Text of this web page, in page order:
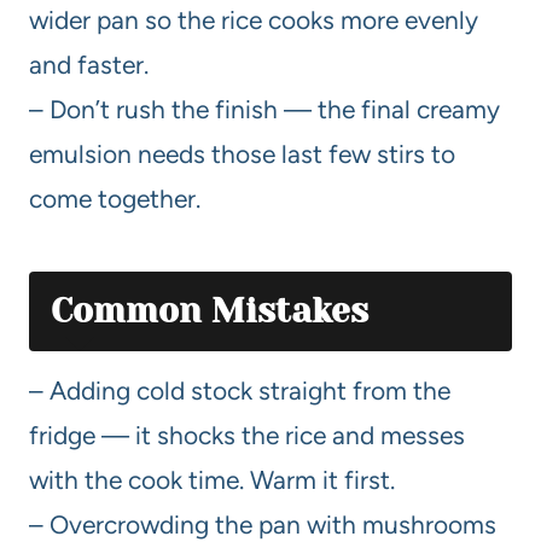
wider pan so the rice cooks more evenly
and faster.
– Don’t rush the finish — the final creamy
emulsion needs those last few stirs to
come together.
Common Mistakes
– Adding cold stock straight from the
fridge — it shocks the rice and messes
with the cook time. Warm it first.
– Overcrowding the pan with mushrooms